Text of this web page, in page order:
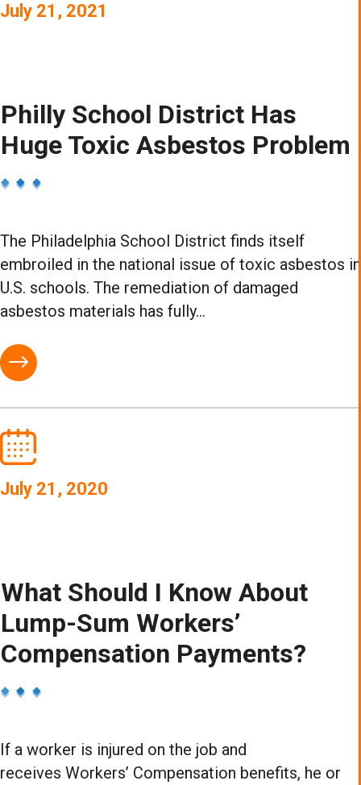
July 21, 2021
Philly School District Has
Huge Toxic Asbestos Problem
The Philadelphia School District finds itself
embroiled in the national issue of toxic asbestos in
U.S. schools. The remediation of damaged
asbestos materials has fully...
July 21, 2020
What Should I Know About
Lump-Sum Workers’
Compensation Payments?
If a worker is injured on the job and
receives Workers’ Compensation benefits, he or